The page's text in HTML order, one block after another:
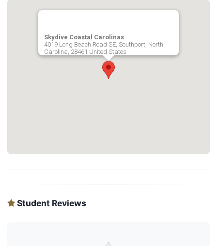
Skydive Coastal Carolinas
4019 Long Beach Road SE, Southport, North
Carolina, 28461 United States
Student Reviews